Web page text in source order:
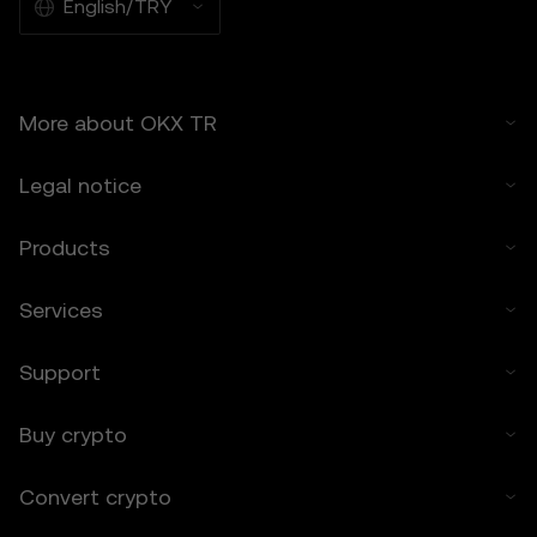
English/TRY
More about OKX TR
Legal notice
Products
Services
Support
Buy crypto
Convert crypto
7. Limitation of Liability
and its affiliates are not liable for any
damages arising from your use of the Price
paid by you to OKX TR for accessing the
months.
8.1 You agree to indemnify OKX TR and its
liabilities arising from: